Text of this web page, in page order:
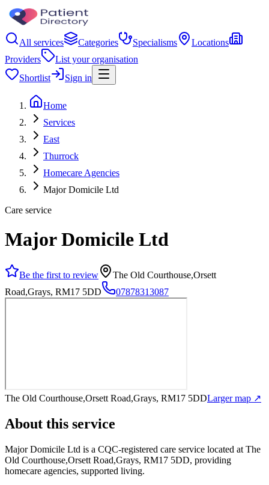
All services Categories Specialisms
Locations
Providers
List your organisation
Shortlist
Sign in
Home
Services
East
Thurrock
Homecare Agencies
Major Domicile Ltd
Care service
Major Domicile Ltd
Be the first to review
The Old Courthouse,Orsett
Road,Grays, RM17 5DD
07878313087
The Old Courthouse,Orsett Road,Grays, RM17 5DDLarger map ↗
About this service
Major Domicile Ltd is a CQC-registered care service located at The
Old Courthouse,Orsett Road,Grays, RM17 5DD, providing
homecare agencies, supported living.